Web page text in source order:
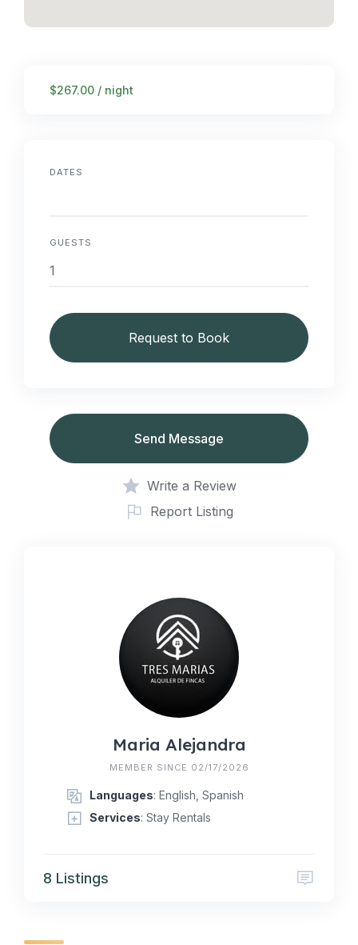
$267.00 / night
DATES
GUESTS
Request to Book
Send Message
Write a Review
Report Listing
Maria Alejandra
MEMBER SINCE 02/17/2026
Languages: English, Spanish
Services: Stay Rentals
8 Listings